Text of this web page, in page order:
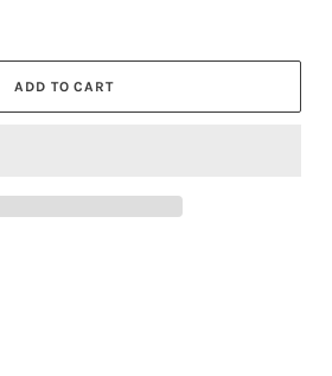
ADD TO CART